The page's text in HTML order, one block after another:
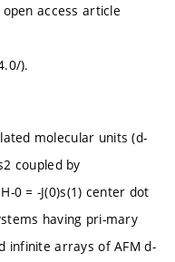
open access article
).
molecular units (d-
coupled by
0 = -J(0)s(1) center dot
having pri-mary
infinite arrays of AFM d-